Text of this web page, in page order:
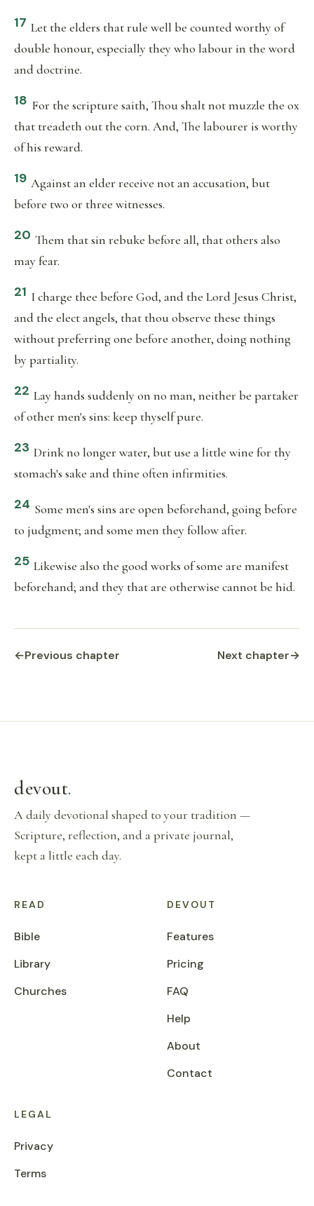
17 Let the elders that rule well be counted worthy of
double honour, especially they who labour in the word
and doctrine.
18 For the scripture saith, Thou shalt not muzzle the ox
that treadeth out the corn. And, The labourer is worthy
of his reward.
19 Against an elder receive not an accusation, but
before two or three witnesses.
20 Them that sin rebuke before all, that others also
may fear.
21 I charge thee before God, and the Lord Jesus Christ,
and the elect angels, that thou observe these things
without preferring one before another, doing nothing
by partiality.
22 Lay hands suddenly on no man, neither be partaker
of other men's sins: keep thyself pure.
23 Drink no longer water, but use a little wine for thy
stomach's sake and thine often infirmities.
24 Some men's sins are open beforehand, going before
to judgment; and some men they follow after.
25 Likewise also the good works of some are manifest
beforehand; and they that are otherwise cannot be hid.
←Previous chapter Next chapter→
devout.
A daily devotional shaped to your tradition —
Scripture, reflection, and a private journal,
kept a little each day.
READ
Bible
Library
Churches
DEVOUT
Features
Pricing
FAQ
Help
About
Contact
LEGAL
Privacy
Terms